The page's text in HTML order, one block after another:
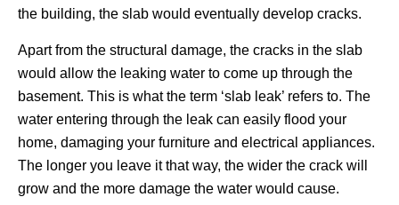
the building, the slab would eventually develop cracks.
Apart from the structural damage, the cracks in the slab
would allow the leaking water to come up through the
basement. This is what the term ‘slab leak’ refers to. The
water entering through the leak can easily flood your
home, damaging your furniture and electrical appliances.
The longer you leave it that way, the wider the crack will
grow and the more damage the water would cause.